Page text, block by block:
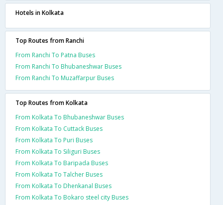
Hotels in Kolkata
Top Routes from Ranchi
From Ranchi To Patna Buses
From Ranchi To Bhubaneshwar Buses
From Ranchi To Muzaffarpur Buses
Top Routes from Kolkata
From Kolkata To Bhubaneshwar Buses
From Kolkata To Cuttack Buses
From Kolkata To Puri Buses
From Kolkata To Siliguri Buses
From Kolkata To Baripada Buses
From Kolkata To Talcher Buses
From Kolkata To Dhenkanal Buses
From Kolkata To Bokaro steel city Buses